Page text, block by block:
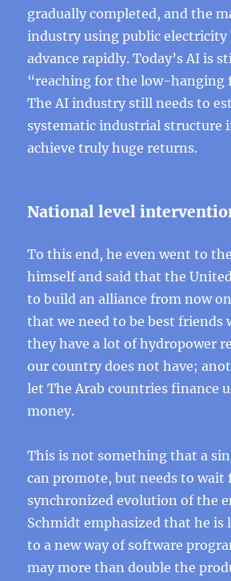
gradually completed, and the
industry using public electricity
advance rapidly. Today’s AI is
“reaching for the low-hanging
The AI ​​industry still needs to
systematic industrial structure
achieve truly huge returns.
National level
To this end, he even went to
himself and said that the
to build an alliance from now
that we need to be best friends
they have a lot of hydropower
our country does not have;
let The Arab countries finance
money.
This is not something that a
can promote, but needs to wait
synchronized evolution of the
Schmidt emphasized that he is
to a new way of software
may more than double the